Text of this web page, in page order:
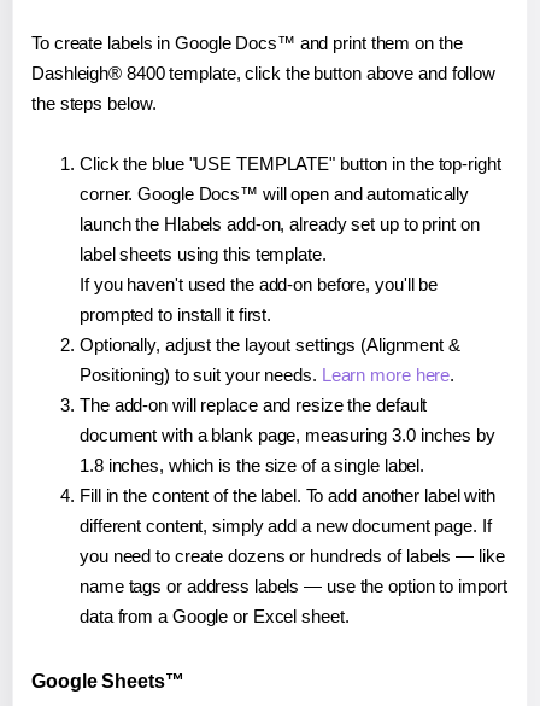
To create labels in Google Docs™ and print them on the
Dashleigh® 8400 template, click the button above and follow
the steps below.
Click the blue "USE TEMPLATE" button in the top-right
corner. Google Docs™ will open and automatically
launch the Hlabels add-on, already set up to print on
label sheets using this template.
If you haven't used the add-on before, you'll be
prompted to install it first.
Optionally, adjust the layout settings (Alignment &
Positioning) to suit your needs. Learn more here.
The add-on will replace and resize the default
document with a blank page, measuring 3.0 inches by
1.8 inches, which is the size of a single label.
Fill in the content of the label. To add another label with
different content, simply add a new document page. If
you need to create dozens or hundreds of labels — like
name tags or address labels — use the option to import
data from a Google or Excel sheet.
Google Sheets™